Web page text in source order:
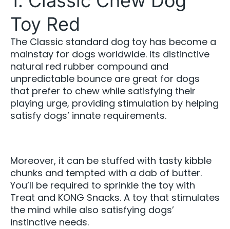
Toy Red
The Classic standard dog toy has become a
mainstay for dogs worldwide. Its distinctive
natural red rubber compound and
unpredictable bounce are great for dogs
that prefer to chew while satisfying their
playing urge, providing stimulation by helping
satisfy dogs’ innate requirements.
Moreover, it can be stuffed with tasty kibble
chunks and tempted with a dab of butter.
You’ll be required to sprinkle the toy with
Treat and KONG Snacks. A toy that stimulates
the mind while also satisfying dogs’
instinctive needs.